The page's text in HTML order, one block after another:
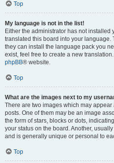
Top
My language is not in the list!
Either the administrator has not
translated this board into your language.
they can install the language pack you
exist, feel free to create a new
phpBB® website.
Top
What are the images next to my
There are two images which may
posts. One of them may be an image
the form of stars, blocks or dots,
your status on the board. Another,
and is generally unique or personal to
Top